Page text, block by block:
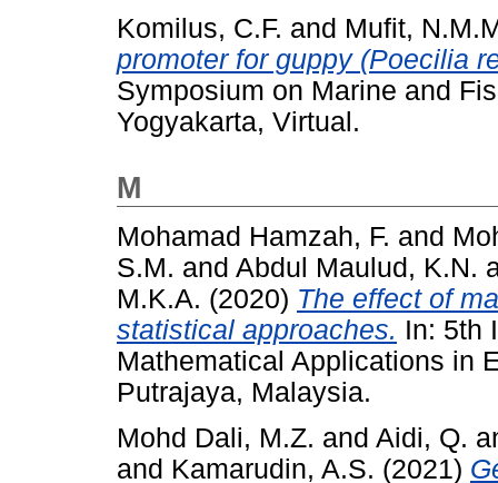
Komilus, C.F. and Mufit,
promoter for guppy (Poecilia
Symposium on Marine and
Yogyakarta, Virtual.
M
Mohamad Hamzah, F. and
S.M. and Abdul Maulud, K.N.
M.K.A. (2020) The effect of
statistical approaches. In: 5th
Mathematical Applications in
Putrajaya, Malaysia.
Mohd Dali, M.Z. and Aidi, Q.
and Kamarudin, A.S. (2021)